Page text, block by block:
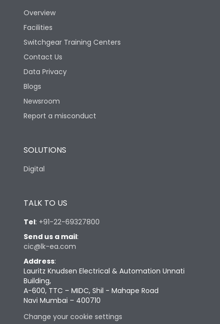
Overview
Facilities
Switchgear Training Centers
Contact Us
Data Privacy
Blogs
Newsroom
Report a misconduct
SOLUTIONS
Digital
TALK TO US
Tel: +91-22-69327800
Send us a mail:
cic@lk-ea.com
Address:
Lauritz Knudsen Electrical & Automation Unnati
Building,
A-600, TTC – MIDC, Shil - Mahape Road
Navi Mumbai – 400710
Change your cookie settings